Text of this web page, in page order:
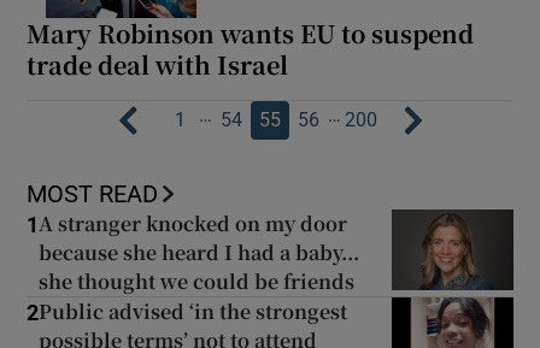
Mary Robinson wants EU to suspend
trade deal with Israel
1 … 54 55 56 … 200
MOST READ
1A stranger knocked on my door
because she heard I had a baby...
she thought we could be friends
2Public advised ‘in the strongest
possible terms’ not to attend